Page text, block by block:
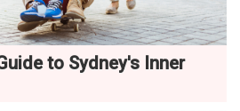
to Sydney's Inner